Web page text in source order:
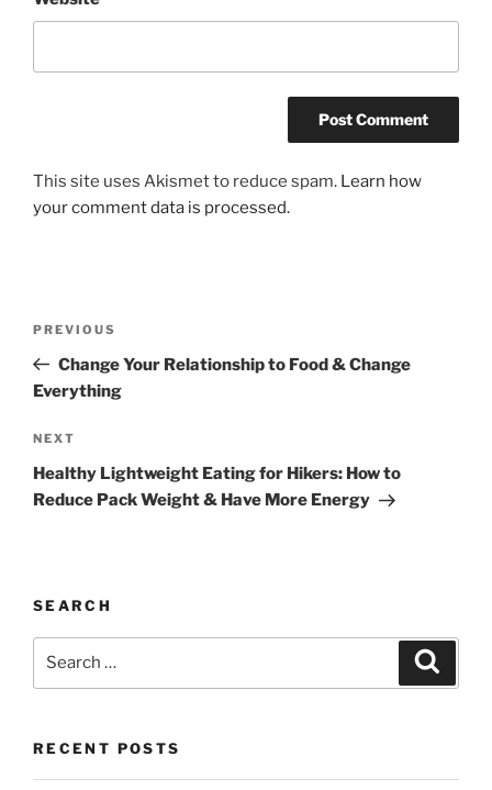
This site uses Akismet to reduce spam. Learn how
your comment data is processed.
Previous
Post
PREVIOUS
Change Your Relationship to Food & Change
Everything
Next
Post
NEXT
Healthy Lightweight Eating for Hikers: How to
Reduce Pack Weight & Have More Energy
SEARCH
RECENT POSTS